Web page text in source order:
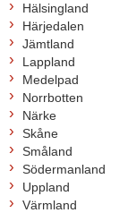
Hälsingland
Härjedalen
Jämtland
Lappland
Medelpad
Norrbotten
Närke
Skåne
Småland
Södermanland
Uppland
Värmland